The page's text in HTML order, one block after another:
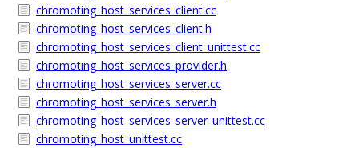
chromoting_host_services_client.cc
chromoting_host_services_client.h
chromoting_host_services_client_unittest.cc
chromoting_host_services_provider.h
chromoting_host_services_server.cc
chromoting_host_services_server.h
chromoting_host_services_server_unittest.cc
chromoting_host_unittest.cc